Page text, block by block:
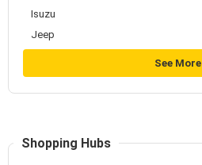
Isuzu
Jeep
See More
Shopping Hubs